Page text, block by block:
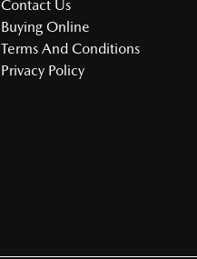
Contact Us
Buying Online
Terms And Conditions
Privacy Policy